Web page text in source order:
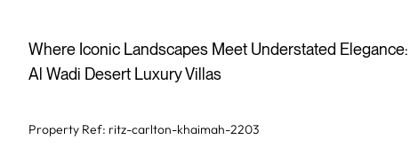
Where Iconic Landscapes Meet Understated
Al Wadi Desert Luxury Villas
Property Ref: ritz-carlton-khaimah-2203